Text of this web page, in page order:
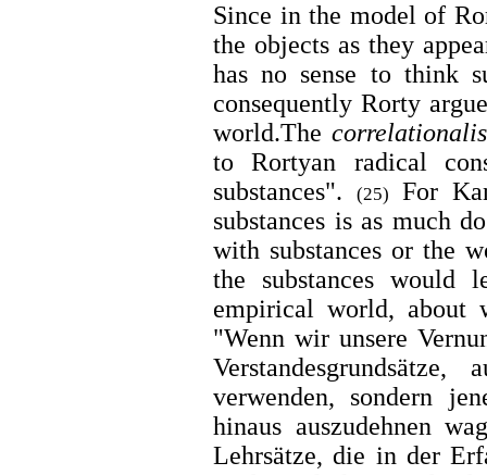
Since in the model of
the objects as they
has no sense to think
consequently Rorty
world.The
to Rortyan radical
substances".
(25)
For
substances is as much
with substances or the
the substances would
empirical world, about
"Wenn wir unsere
verwenden, sondern
hinaus auszudehnen
Lehrsätze, die in der